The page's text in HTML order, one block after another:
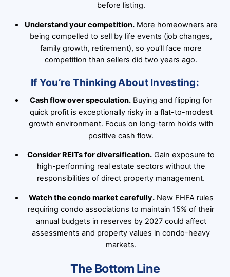
before listing.
Understand your competition.More homeowners are
being compelled to sell by life events (job changes,
family growth, retirement), so you’ll face more
competition than sellers did two years ago.
If You’re Thinking About Investing:
Cash flow over speculation. Buying and flipping for
quick profit is exceptionally risky in a flat-to-modest
growth environment. Focus on long-term holds with
positive cash flow.
Consider REITs for diversification. Gain exposure to
high-performing real estate sectors without the
responsibilities of direct property management.
Watch the condo market carefully.New FHFA rules
requiring condo associations to maintain 15% of their
annual budgets in reserves by 2027 could affect
assessments and property values in condo-heavy
markets.
The Bottom Line